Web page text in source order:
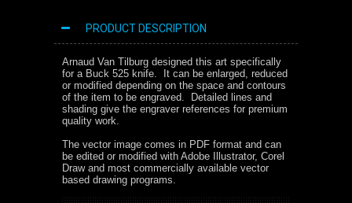
PRODUCT DESCRIPTION
Arnaud Van Tilburg designed this art specifically
for a Buck 525 knife. It can be enlarged, reduced
or modified depending on the space and contours
of the item to be engraved. Detailed lines and
shading give the engraver references for premium
quality work.
The vector image comes in PDF format and can
be edited or modified with Adobe Illustrator, Corel
Draw and most commercially available vector
based drawing programs.